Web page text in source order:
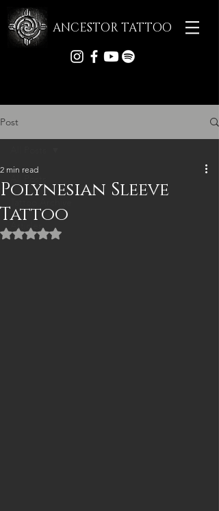
ANCESTOR TATTOO
Post
Articles
Polynesian Sleeve
Tattoo
2 min read
Rated NaN out of 5 stars.